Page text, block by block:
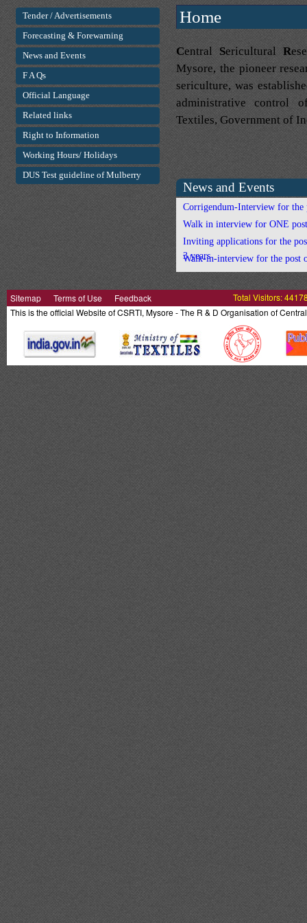
Tender / Advertisements
Forecasting & Forewarning
News and Events
F A Qs
Official Language
Related links
Right to Information
Working Hours/ Holidays
DUS Test guideline of Mulberry
Home
Central Sericultural R
Mysore, the pioneer
sericulture, was
administrative control
Textiles, Government of
News and Events
Corrigendum-Interview for the
Walk in interview for ONE
Inviting applications for the
3 years
Walk-in-interview for the post
Corrigendum - Interview for
Sitemap Terms of Use Feedback
Total Visitors:
This is the official Website of CSRTI, Mysore - The R & D Organisation of